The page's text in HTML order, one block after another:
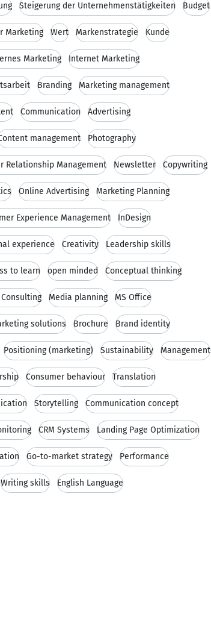
Steigerung der Unternehmenstätigkeiten Budget
Marketing Wert Markenstrategie Kunde
Marketing Internet Marketing
Branding Marketing management
Communication Advertising
management Photography
Relationship Management Newsletter Copywriting
Online Advertising Marketing Planning
Experience Management InDesign
experience Creativity Leadership skills
to learn open minded Conceptual thinking
Media planning MS Office
solutions Brochure Brand identity
Positioning (marketing) Sustainability Management
Consumer behaviour Translation
Storytelling Communication concept
CRM Systems Landing Page Optimization
Go-to-market strategy Performance
Writing skills English Language